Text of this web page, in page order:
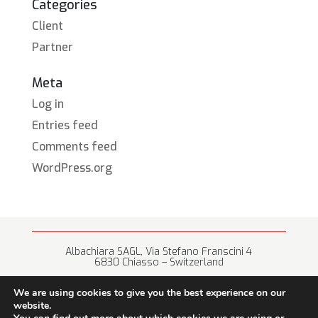
Categories
Client
Partner
Meta
Log in
Entries feed
Comments feed
WordPress.org
Albachiara SAGL, Via Stefano Franscini 4
6830 Chiasso – Switzerland
We are using cookies to give you the best experience on our
website.